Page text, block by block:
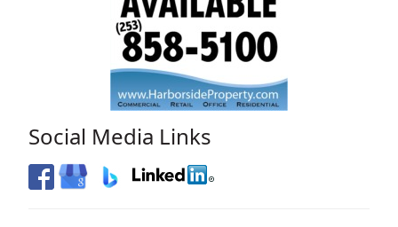
Social Media Links